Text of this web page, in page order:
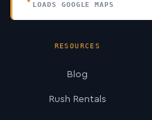
LOADS GOOGLE MAPS
RESOURCES
Blog
Rush Rentals